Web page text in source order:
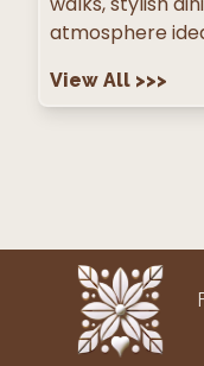
atmosphere
View All >>>